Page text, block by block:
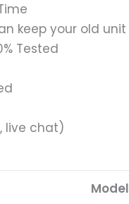
keep your old unit
Tested
live chat)
Model